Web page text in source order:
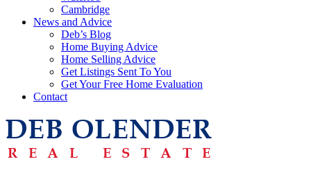
Cambridge
News and Advice
Deb’s Blog
Home Buying Advice
Home Selling Advice
Get Listings Sent To You
Get Your Free Home Evaluation
Contact